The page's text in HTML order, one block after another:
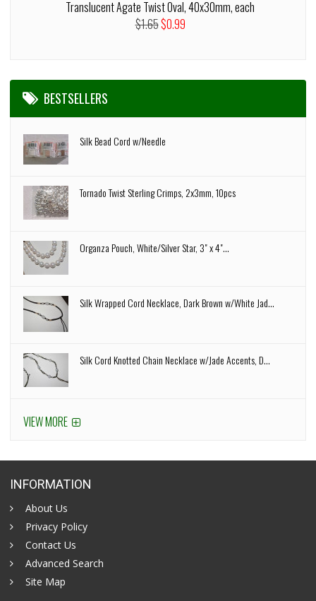
Translucent Agate Twist Oval, 40x30mm, each
$1.65$0.99
BESTSELLERS
Silk Bead Cord w/Needle
Tornado Twist Sterling Crimps, 2x3mm, 10pcs
Organza Pouch, White/Silver Star, 3" x 4"...
Silk Wrapped Cord Necklace, Dark Brown w/White Jad...
Silk Cord Knotted Chain Necklace w/Jade Accents, D...
VIEW MORE
INFORMATION
About Us
Privacy Policy
Contact Us
Advanced Search
Site Map